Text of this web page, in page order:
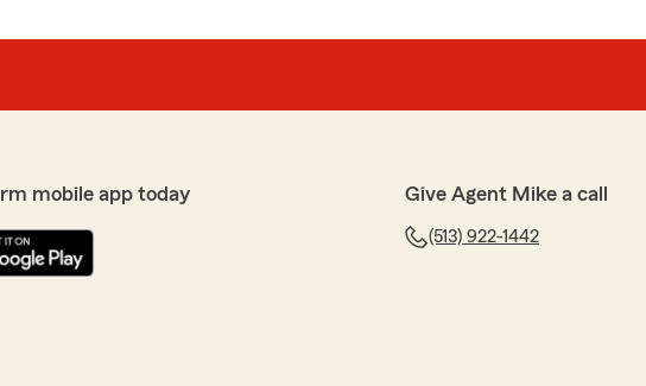
mobile app today Give Agent Mike a call
(513) 922-1442